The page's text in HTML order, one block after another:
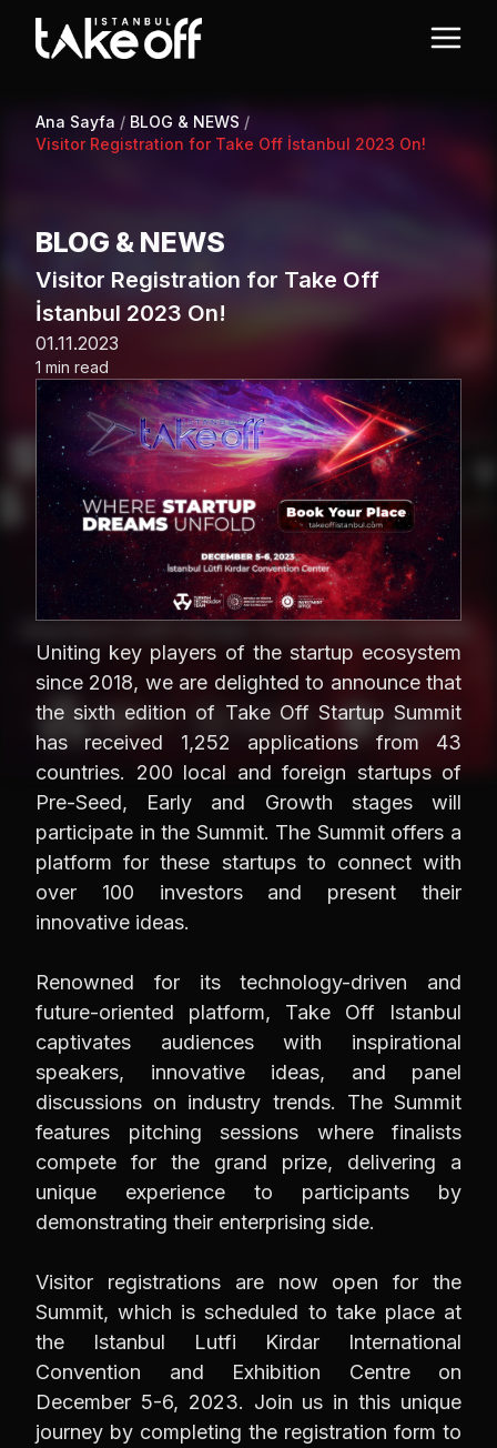
Ana Sayfa / BLOG & NEWS /
Visitor Registration for Take Off İstanbul 2023 On!
BLOG & NEWS
Visitor Registration for Take Off
İstanbul 2023 On!
01.11.2023
1 min read
Uniting key players of the startup ecosystem
since 2018, we are delighted to announce that
the sixth edition of Take Off Startup Summit
has received 1,252 applications from 43
countries. 200 local and foreign startups of
Pre-Seed, Early and Growth stages will
participate in the Summit. The Summit offers a
platform for these startups to connect with
over 100 investors and present their
innovative ideas.
Renowned for its technology-driven and
future-oriented platform, Take Off Istanbul
captivates audiences with inspirational
speakers, innovative ideas, and panel
discussions on industry trends. The Summit
features pitching sessions where finalists
compete for the grand prize, delivering a
unique experience to participants by
demonstrating their enterprising side.
Visitor registrations are now open for the
Summit, which is scheduled to take place at
the Istanbul Lutfi Kirdar International
Convention and Exhibition Centre on
December 5-6, 2023. Join us in this unique
journey by completing the registration form to